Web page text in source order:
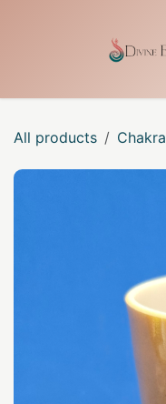
All products Chakra